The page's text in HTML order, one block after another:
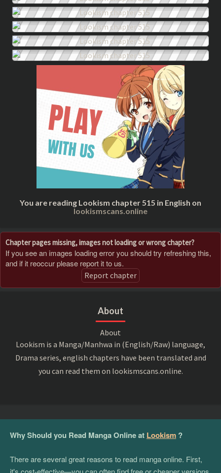
You are reading Lookism chapter 515 in English on
lookismscans.online
Chapter pages missing, images not loading or wrong chapter?
If you see an images loading error you should try refreshing this,
and if it reoccur please report it to us.
Report chapter
About
About
Lookism is a Manga/Manhwa in (English/Raw) language,
Drama series, english chapters have been translated and
you can read them on lookismscans.online.
Why Should you Read Manga Online at Lookism ?
There are several great reasons to read manga online. First,